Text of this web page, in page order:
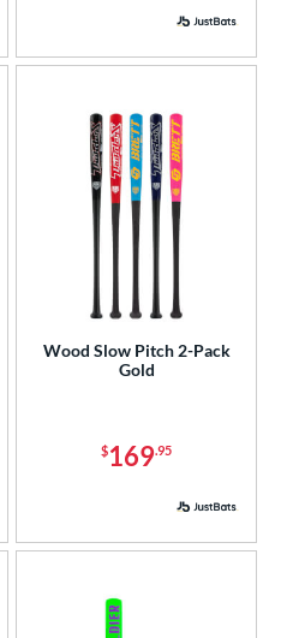
Wood Slow Pitch 2-Pack
Gold
$169.95